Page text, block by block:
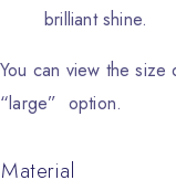
brilliant shine.
You can view the size
“large” option.
Material